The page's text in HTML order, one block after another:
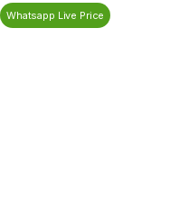
Whatsapp Live Price